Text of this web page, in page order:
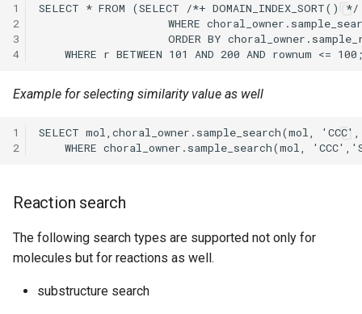
1
2
3
4
Example for selecting similarity value as well
1
2
Reaction search
The following search types are supported not only for
molecules but for reactions as well.
substructure search